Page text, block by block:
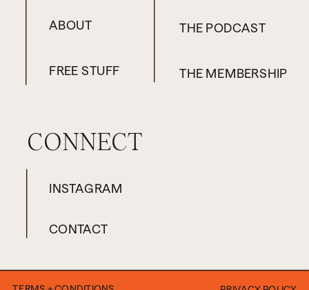
CONNECT
FREE STUFF
INSTAGRAM
ABOUT THE PODCAST
THE MEMBERSHIP
CONTACT